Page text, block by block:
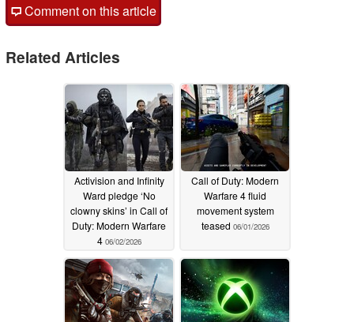
Comment on this article
Related Articles
Activision and Infinity
Ward pledge ‘No
clowny skins’ in Call of
Duty: Modern Warfare
4 06/02/2026
Call of Duty: Modern
Warfare 4 fluid
movement system
teased 06/01/2026